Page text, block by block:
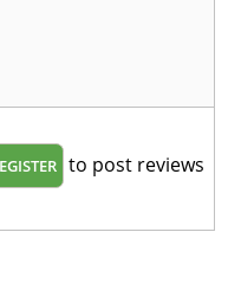
to post reviews